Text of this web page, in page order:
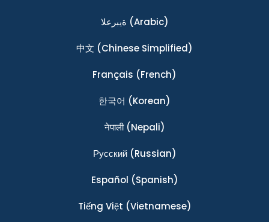
ةيبرعلا (Arabic)
中文 (Chinese Simplified)
Français (French)
한국어 (Korean)
नेपाली(Nepali)
Ρусский(Russian)
Español (Spanish)
Tiếng Việt (Vietnamese)